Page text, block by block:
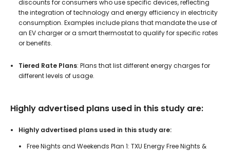
discounts for consumers who use specific devices, reflecting
the integration of technology and energy efficiency in electricity
consumption. Examples include plans that mandate the use of
an EV charger or a smart thermostat to qualify for specific rates
or benefits.
Tiered Rate Plans: Plans that list different energy charges for
different levels of usage.
Highly advertised plans used in this study are:
Highly advertised plans used in this study are:
Free Nights and Weekends Plan 1: TXU Energy Free Nights &